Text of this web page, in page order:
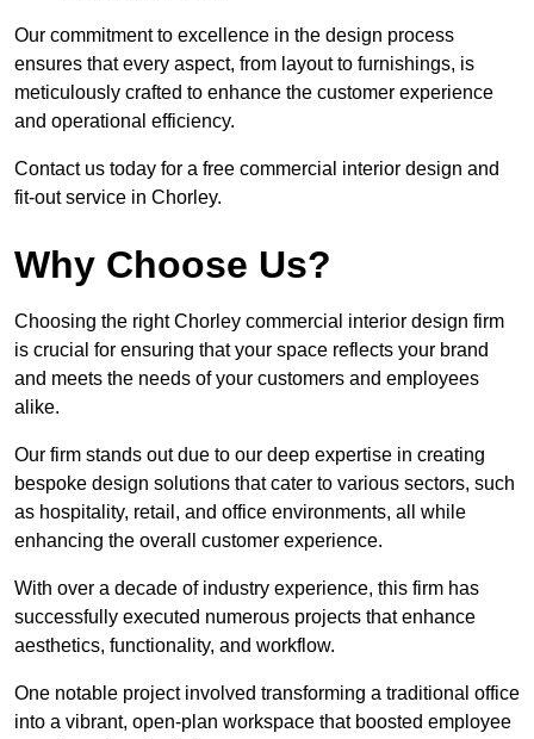
Our commitment to excellence in the design process
ensures that every aspect, from layout to furnishings, is
meticulously crafted to enhance the customer experience
and operational efficiency.
Contact us today for a free commercial interior design and
fit-out service in Chorley.
Why Choose Us?
Choosing the right Chorley commercial interior design firm
is crucial for ensuring that your space reflects your brand
and meets the needs of your customers and employees
alike.
Our firm stands out due to our deep expertise in creating
bespoke design solutions that cater to various sectors, such
as hospitality, retail, and office environments, all while
enhancing the overall customer experience.
With over a decade of industry experience, this firm has
successfully executed numerous projects that enhance
aesthetics, functionality, and workflow.
One notable project involved transforming a traditional office
into a vibrant, open-plan workspace that boosted employee